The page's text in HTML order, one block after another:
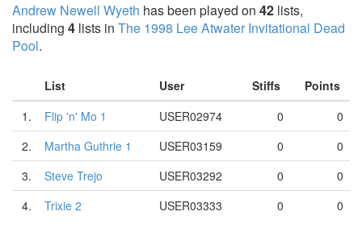
Andrew Newell Wyeth has been played on 42 lists,
including 4 lists in The 1998 Lee Atwater Invitational Dead
Pool.
List User Stiffs
Points
1.
Flip 'n' Mo 1 USER02974 0
0
2.
Martha Guthrie 1 USER03159 0
0
3.
Steve Trejo USER03292 0
0
4.
Trixie 2 USER03333 0 0